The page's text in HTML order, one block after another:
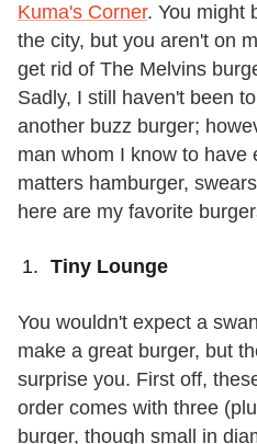
Kuma's Corner. You might
the city, but you aren't on
get rid of The Melvins
Sadly, I still haven't been
another buzz burger;
man whom I know to have
matters hamburger,
here are my favorite
Tiny Lounge
You wouldn't expect a
make a great burger, but
surprise you. First off,
order comes with three
burger, though small in